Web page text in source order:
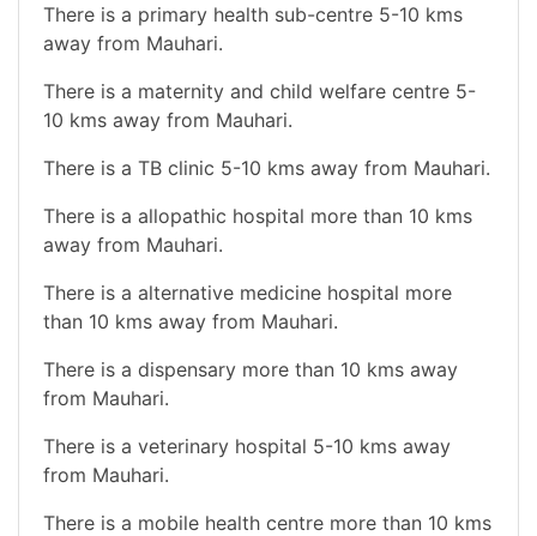
There is a primary health sub-centre 5-10 kms
away from Mauhari.
There is a maternity and child welfare centre 5-
10 kms away from Mauhari.
There is a TB clinic 5-10 kms away from Mauhari.
There is a allopathic hospital more than 10 kms
away from Mauhari.
There is a alternative medicine hospital more
than 10 kms away from Mauhari.
There is a dispensary more than 10 kms away
from Mauhari.
There is a veterinary hospital 5-10 kms away
from Mauhari.
There is a mobile health centre more than 10 kms